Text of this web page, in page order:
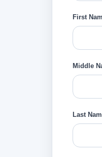
First
Middle
Last